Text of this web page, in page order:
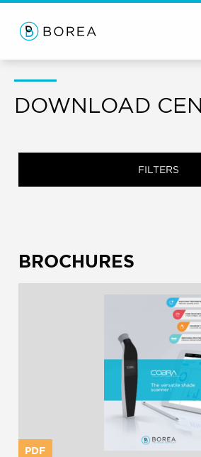
DOWNLOAD
FILTERS
BROCHURES
PDF